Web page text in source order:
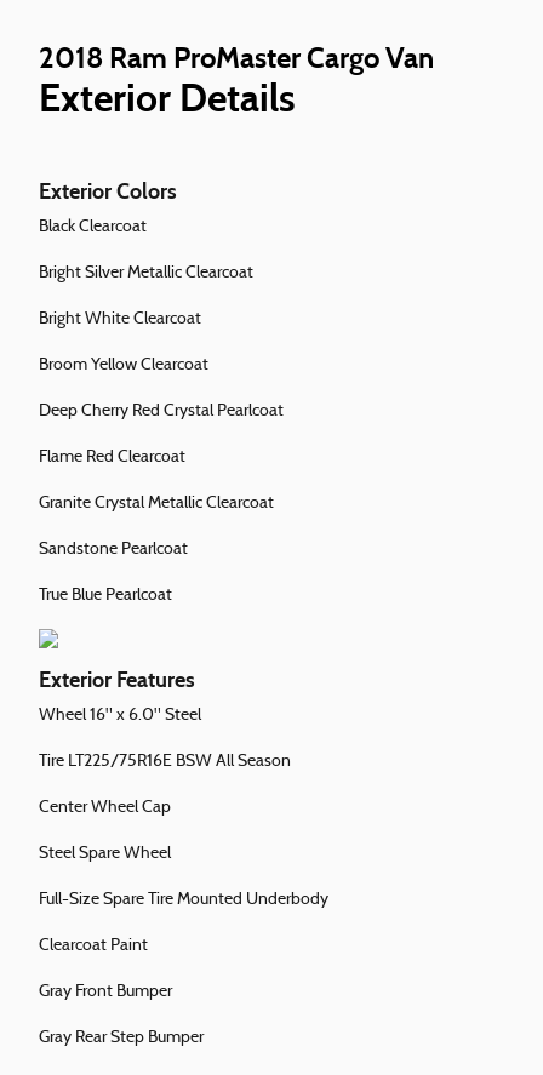
2018 Ram ProMaster Cargo Van
Exterior Details
Exterior Colors
Black Clearcoat
Bright Silver Metallic Clearcoat
Bright White Clearcoat
Broom Yellow Clearcoat
Deep Cherry Red Crystal Pearlcoat
Flame Red Clearcoat
Granite Crystal Metallic Clearcoat
Sandstone Pearlcoat
True Blue Pearlcoat
Exterior Features
Wheel 16" x 6.0" Steel
Tire LT225/75R16E BSW All Season
Center Wheel Cap
Steel Spare Wheel
Full-Size Spare Tire Mounted Underbody
Clearcoat Paint
Gray Front Bumper
Gray Rear Step Bumper